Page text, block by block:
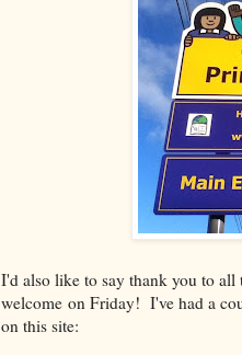
I'd also like to say thank you to all
welcome on Friday! I've had a
on this site: